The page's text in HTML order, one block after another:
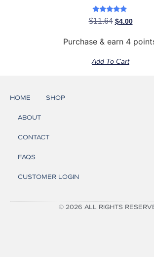
Rated
5.00
$11.64 $4.00
Purchase & earn 4
Add To Cart
HOME SHOP
ABOUT
CONTACT
FAQS
CUSTOMER LOGIN
© 2026 ALL RIGHTS